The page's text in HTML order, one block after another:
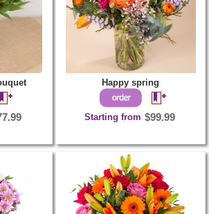
Happy spring
Starting from $99.99